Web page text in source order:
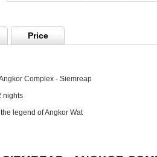
Price
Complex - Siemreap
nights
legend of Angkor Wat